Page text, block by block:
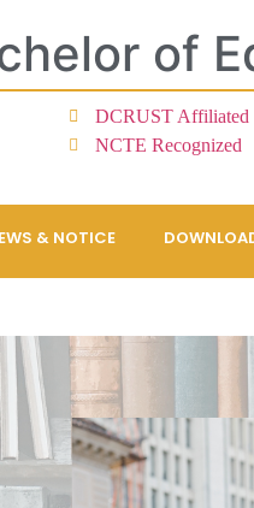
of
DCRUST Affiliated
NCTE Recognized
& NOTICE